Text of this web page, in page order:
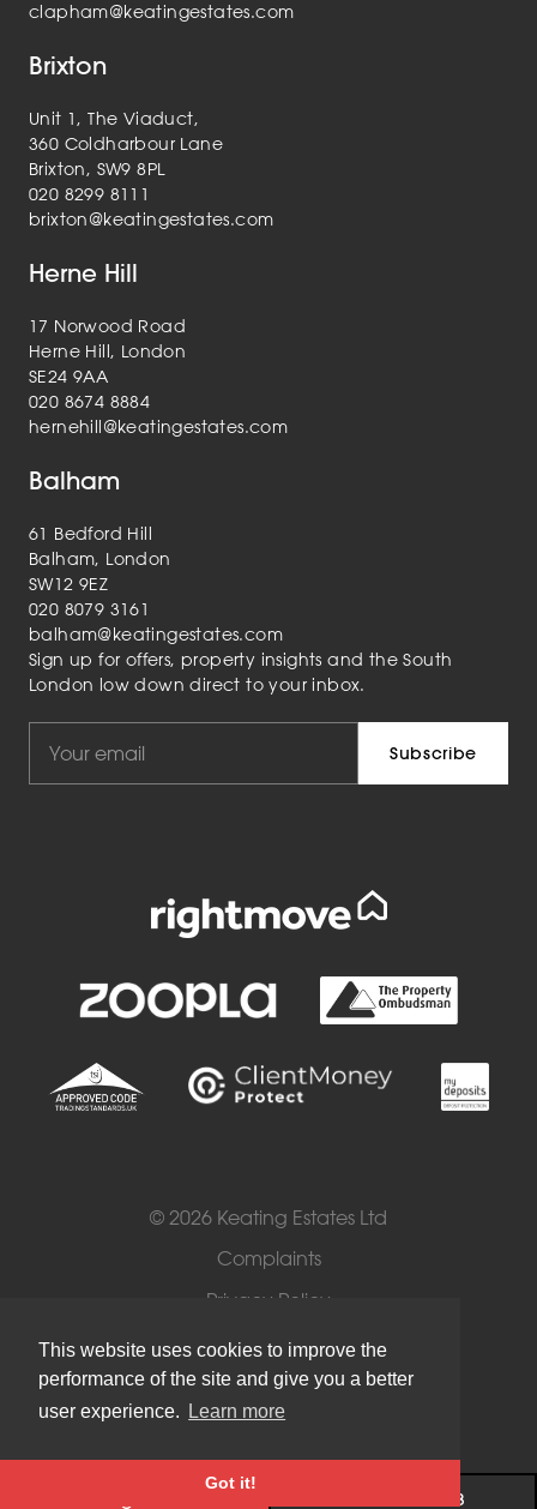
This website uses cookies to improve the
performance of the site and give you a better
user experience.
Learn more
Got it!
020 7720 2113
clapham@keatingestates.com
Brixton
Unit 1, The Viaduct,
360 Coldharbour Lane
Brixton, SW9 8PL
020 8299 8111
brixton@keatingestates.com
Herne Hill
17 Norwood Road
Herne Hill, London
SE24 9AA
020 8674 8884
hernehill@keatingestates.com
Balham
61 Bedford Hill
Balham, London
SW12 9EZ
020 8079 3161
balham@keatingestates.com
Sign up for offers, property insights and the South
London low down direct to your inbox.
© 2026 Keating Estates Ltd
Complaints
Privacy Policy
Cookies
Terms of Use